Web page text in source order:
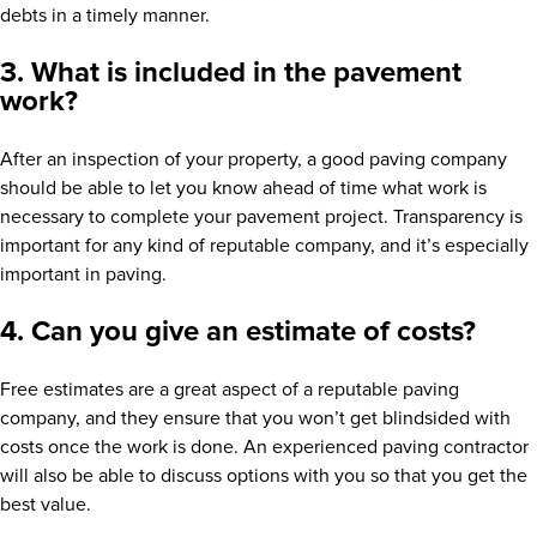
debts in a timely manner.
3. What is included in the pavement
work?
After an inspection of your property, a good paving company
should be able to let you know ahead of time what work is
necessary to complete your pavement project. Transparency is
important for any kind of reputable company, and it’s especially
important in paving.
4. Can you give an estimate of costs?
Free estimates are a great aspect of a reputable paving
company, and they ensure that you won’t get blindsided with
costs once the work is done. An experienced paving contractor
will also be able to discuss options with you so that you get the
best value.